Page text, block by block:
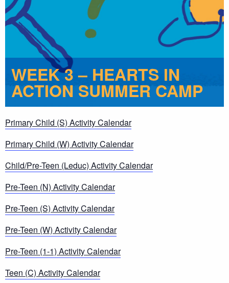
WEEK 3 – HEARTS IN
ACTION SUMMER CAMP
Primary Child (S) Activity Calendar
Primary Child (W) Activity Calendar
Child/Pre-Teen (Leduc) Activity Calendar
Pre-Teen (N) Activity Calendar
Pre-Teen (S) Activity Calendar
Pre-Teen (W) Activity Calendar
Pre-Teen (1-1) Activity Calendar
Teen (C) Activity Calendar